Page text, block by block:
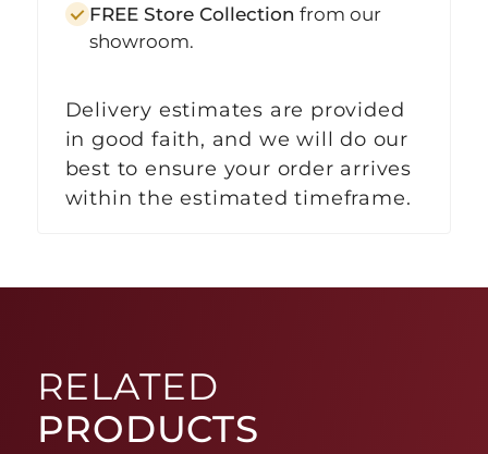
FREE Store Collection from our
showroom.
Delivery estimates are provided
in good faith, and we will do our
best to ensure your order arrives
within the estimated timeframe.
RELATED
PRODUCTS